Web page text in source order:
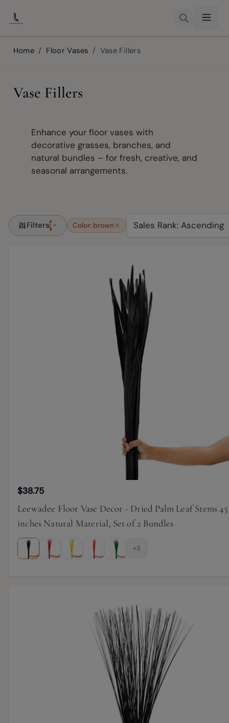
Home / Floor Vases / Vase Fillers
Vase Fillers
Enhance your floor vases with
decorative grasses, branches, and
natural bundles – for fresh, creative, and
seasonal arrangements.
Filters1 Color: brown
$38.75
Leewadee Floor Vase Decor - Dried Palm Leaf Stems 45
inches Natural Material, Set of 2 Bundles
+3